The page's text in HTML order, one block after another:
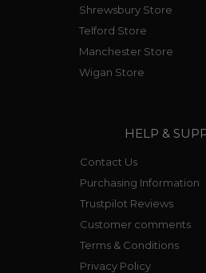
Shrewsbury Store
Telford Store
Manchester Store
Wigan Store
HELP &
Contact Us
Purchasing Information
Trustpilot Reviews
Customer comments
Terms & Conditions
Privacy Policy